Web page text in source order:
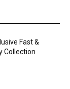
Fast &
Collection